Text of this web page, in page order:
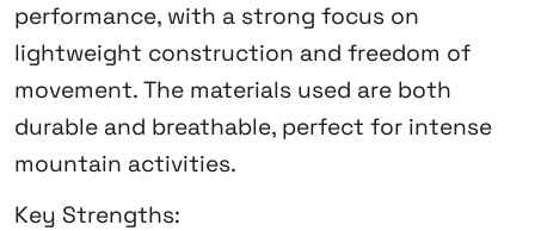
performance, with a strong focus on
lightweight construction and freedom of
movement. The materials used are both
durable and breathable, perfect for intense
mountain activities.
Key Strengths: